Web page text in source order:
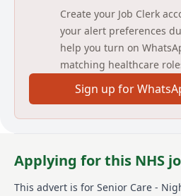
Responsibilities include
wellbeing, being involved in
planning, supporting
supervising staff, and acting as
residents and relatives. Ideal
caring, supportive, honest,
accountable, with an NVQ 3 or
various responsibilities.
About us
Create your Job Clerk
your alert preferences
help you turn on
matching healthcare
Sign up for
Applying for this NHS
This advert is for Senior Care -